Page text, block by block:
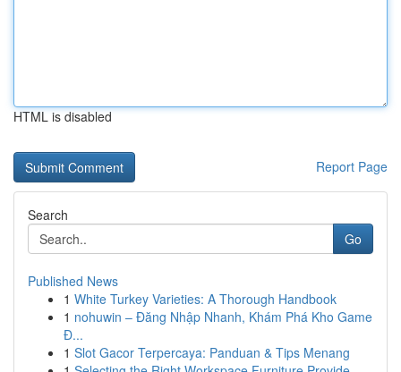
HTML is disabled
Report Page
Search
Go
Published News
1 White Turkey Varieties: A Thorough Handbook
1 nohuwin – Đăng Nhập Nhanh, Khám Phá Kho Game
Đ...
1 Slot Gacor Terpercaya: Panduan & Tips Menang